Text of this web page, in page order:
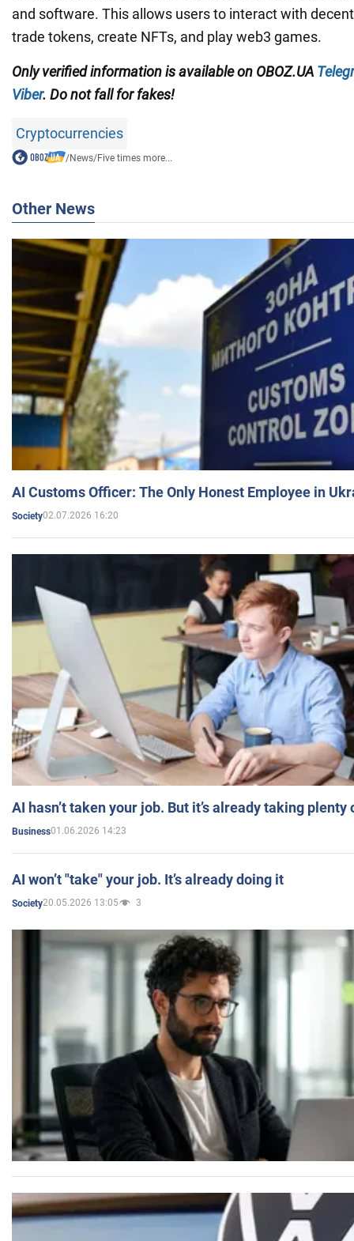
and software. This allows users to interact with
trade tokens, create NFTs, and play web3 games.
Only verified informationis available on OBOZ.UA
Viber. Do not fall for fakes!
Cryptocurrencies
/News/Five times more...
Other News
AI Customs Officer: The Only Honest Employee in
Society02.07.2026 16:20
AI hasn’t taken your job. But it’s already taking plenty
Business01.06.2026 14:23
AI won’t "take" your job. It’s already doing it
Society20.05.2026 13:05 3